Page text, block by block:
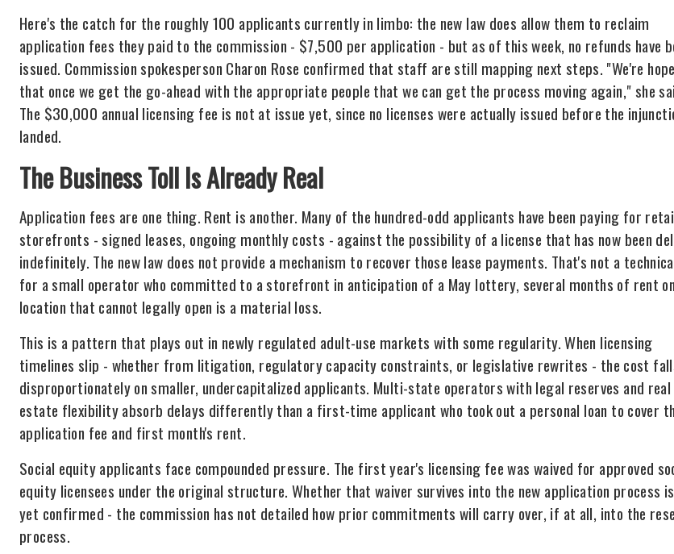
Here's the catch for the roughly 100 applicants currently in limbo: the new law does allow them to reclaim
application fees they paid to the commission - $7,500 per application - but as of this week, no refunds have
issued. Commission spokesperson Charon Rose confirmed that staff are still mapping next steps. "We're
that once we get the go-ahead with the appropriate people that we can get the process moving again," she
The $30,000 annual licensing fee is not at issue yet, since no licenses were actually issued before the
landed.
The Business Toll Is Already Real
Application fees are one thing. Rent is another. Many of the hundred-odd applicants have been paying for
storefronts - signed leases, ongoing monthly costs - against the possibility of a license that has now been
indefinitely. The new law does not provide a mechanism to recover those lease payments. That's not a
for a small operator who committed to a storefront in anticipation of a May lottery, several months of rent
location that cannot legally open is a material loss.
This is a pattern that plays out in newly regulated adult-use markets with some regularity. When licensing
timelines slip - whether from litigation, regulatory capacity constraints, or legislative rewrites - the cost
disproportionately on smaller, undercapitalized applicants. Multi-state operators with legal reserves and real
estate flexibility absorb delays differently than a first-time applicant who took out a personal loan to cover
application fee and first month's rent.
Social equity applicants face compounded pressure. The first year's licensing fee was waived for approved
equity licensees under the original structure. Whether that waiver survives into the new application process
yet confirmed - the commission has not detailed how prior commitments will carry over, if at all, into the
process.